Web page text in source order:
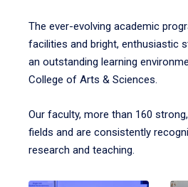
The ever-evolving academic
facilities and bright, enthusiastic
an outstanding learning
College of Arts & Sciences.
Our faculty, more than 160
fields and are consistently
research and teaching.